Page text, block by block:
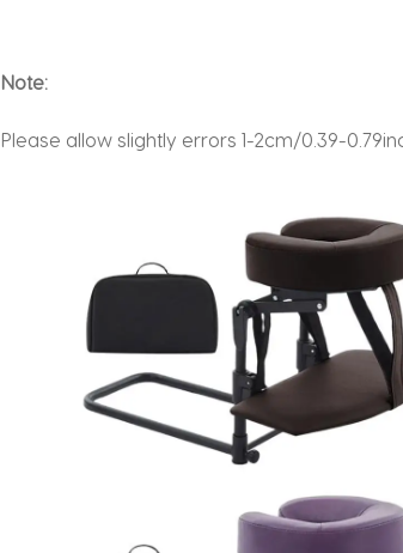
Note:
Please allow slightly errors 1-2cm/0.39-